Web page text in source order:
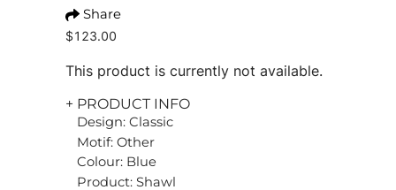
Share
$123.00
This product is currently not available.
+ PRODUCT INFO
Design: Classic
Motif: Other
Colour: Blue
Product: Shawl